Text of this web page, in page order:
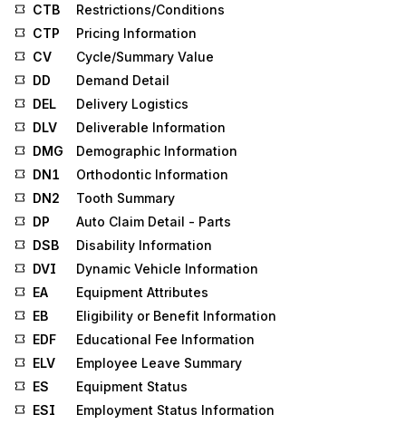
CTB
Restrictions/Conditions
CTP
Pricing Information
CV
Cycle/Summary Value
DD
Demand Detail
DEL
Delivery Logistics
DLV
Deliverable Information
DMG
Demographic Information
DN1
Orthodontic Information
DN2
Tooth Summary
DP
Auto Claim Detail - Parts
DSB
Disability Information
DVI
Dynamic Vehicle Information
EA
Equipment Attributes
EB
Eligibility or Benefit Information
EDF
Educational Fee Information
ELV
Employee Leave Summary
ES
Equipment Status
ESI
Employment Status Information